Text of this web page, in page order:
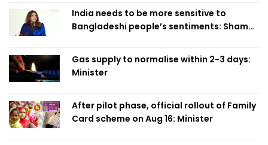
India needs to be more sensitive to
Bangladeshi people’s sentiments: Shama
Gas supply to normalise within 2-3 days:
Minister
After pilot phase, official rollout of Family
Card scheme on Aug 16: Minister